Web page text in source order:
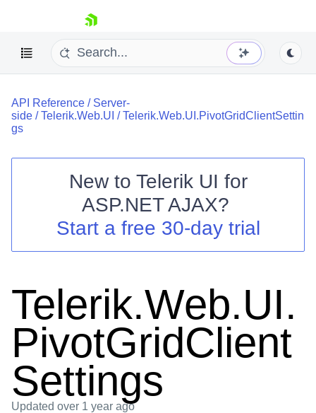
skip navigation
Shopping cart
Login
API Reference / Server-
side /Telerik.Web.UI /Telerik.Web.UI.PivotGridClientSettin
gs
New to Telerik UI for
ASP.NET AJAX?
Start a free 30-day trial
Telerik.Web.UI.
PivotGridClient
Settings
Updated over 1 year ago